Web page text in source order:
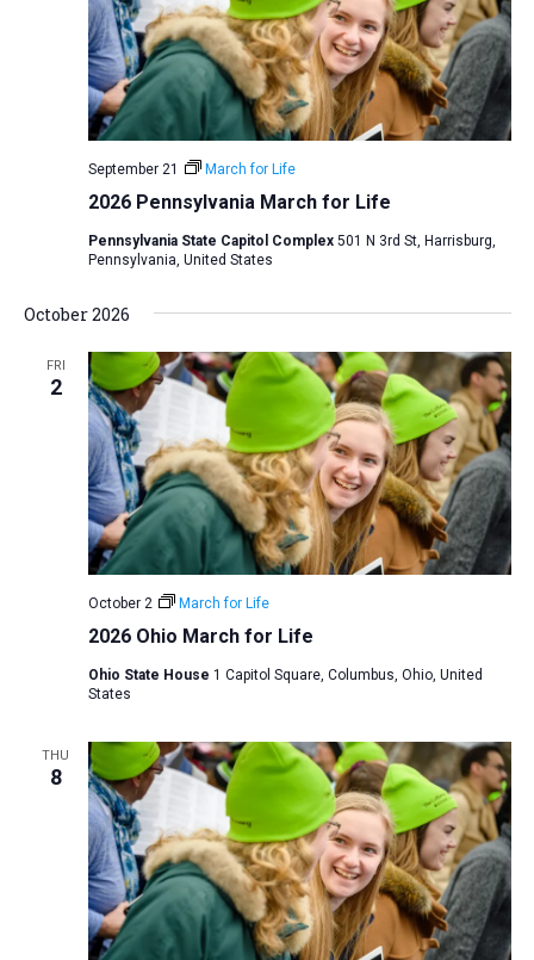
S
e
a
r
i
e
w
s
N
a
v
t
o
n
e
w
s
N
a
g
o
n
2026 Pennsylvania March for Life
September 21 March for Life
Pennsylvania State Capitol Complex 501 N 3rd St, Harrisburg,
Pennsylvania, United States
October 2026
FRI
2
2026 Ohio March for Life
October 2 March for Life
Ohio State House 1 Capitol Square, Columbus, Ohio, United
States
THU
8